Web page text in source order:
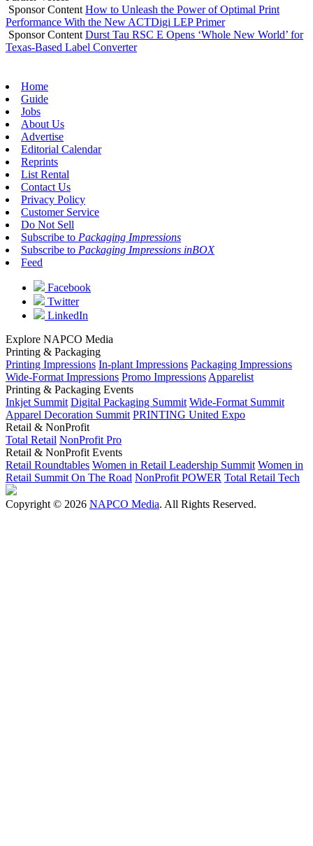
Sponsor Content How to Unleash the Power of Optimal Print
Performance With the New ACTDigi LEP Primer
Sponsor Content Durst Tau RSC E Opens ‘Whole New World’ for
Texas-Based Label Converter
Home
Guide
Jobs
About Us
Advertise
Editorial Calendar
Reprints
List Rental
Contact Us
Privacy Policy
Customer Service
Do Not Sell
Subscribe to Packaging Impressions
Subscribe to Packaging Impressions inBOX
Feed
Facebook
Twitter
LinkedIn
Explore NAPCO Media
Printing & Packaging
Printing Impressions In-plant Impressions Packaging Impressions
Wide-Format Impressions Promo Impressions Apparelist
Printing & Packaging Events
Inkjet Summit Digital Packaging Summit Wide-Format Summit
Apparel Decoration Summit PRINTING United Expo
Retail & NonProfit
Total Retail NonProfit Pro
Retail & NonProfit Events
Retail Roundtables Women in Retail Leadership Summit Women in
Retail Summit On The Road NonProfit POWER Total Retail Tech
Copyright © 2026 NAPCO Media. All Rights Reserved.